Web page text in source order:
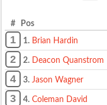
# Pos
1 1. Brian Hardin
2 2. Deacon Quanstrom
4 3. Jason Wagner
3 4. Coleman David